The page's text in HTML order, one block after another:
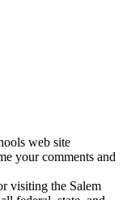
web site
your comments and
visiting the Salem